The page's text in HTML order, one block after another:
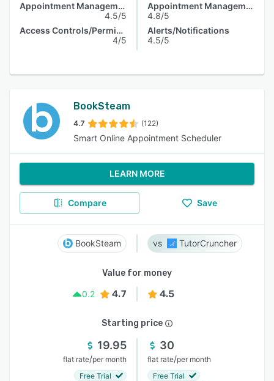
Appointment Management
4.5/5
Access Controls/Permissions
4/5
Appointment Management
4.8/5
Alerts/Notifications
4.5/5
BookSteam
4.7 (122)
Smart Online Appointment Scheduler
LEARN MORE
Compare Save
BookSteam TutorCruncher
Value for money
0.2
4.7 4.5
Starting price
19.95
flat rate/per month
Free Trial
30
flat rate/per month
Free Trial